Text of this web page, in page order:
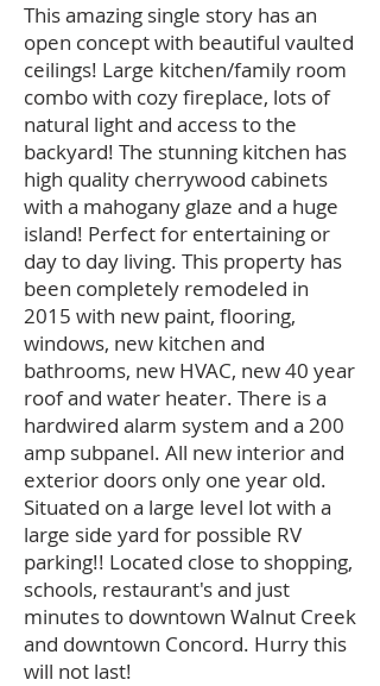
This amazing single story has an
open concept with beautiful vaulted
ceilings! Large kitchen/family room
combo with cozy fireplace, lots of
natural light and access to the
backyard! The stunning kitchen has
high quality cherrywood cabinets
with a mahogany glaze and a huge
island! Perfect for entertaining or
day to day living. This property has
been completely remodeled in
2015 with new paint, flooring,
windows, new kitchen and
bathrooms, new HVAC, new 40 year
roof and water heater. There is a
hardwired alarm system and a 200
amp subpanel. All new interior and
exterior doors only one year old.
Situated on a large level lot with a
large side yard for possible RV
parking!! Located close to shopping,
schools, restaurant's and just
minutes to downtown Walnut Creek
and downtown Concord. Hurry this
will not last!